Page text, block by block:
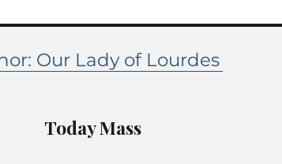
Our Lady of Lourdes
Today Mass